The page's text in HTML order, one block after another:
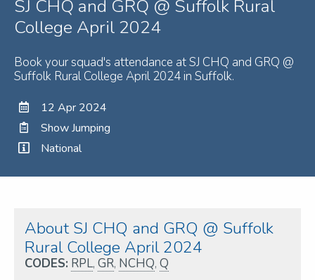
SJ CHQ and GRQ @ Suffolk Rural
College April 2024
Book your squad's attendance at SJ CHQ and GRQ @
Suffolk Rural College April 2024 in Suffolk.
12 Apr 2024
Show Jumping
National
About SJ CHQ and GRQ @ Suffolk
Rural College April 2024
CODES: RPL, GR, NCHQ, Q